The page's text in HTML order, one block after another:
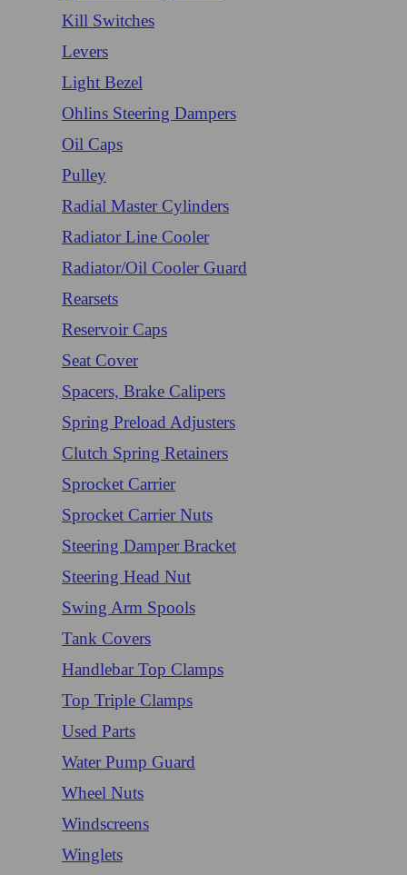
Kill Switches
Levers
Light Bezel
Ohlins Steering Dampers
Oil Caps
Pulley
Radial Master Cylinders
Radiator Line Cooler
Radiator/Oil Cooler Guard
Rearsets
Reservoir Caps
Seat Cover
Spacers, Brake Calipers
Spring Preload Adjusters
Clutch Spring Retainers
Sprocket Carrier
Sprocket Carrier Nuts
Steering Damper Bracket
Steering Head Nut
Swing Arm Spools
Tank Covers
Handlebar Top Clamps
Top Triple Clamps
Used Parts
Water Pump Guard
Wheel Nuts
Windscreens
Winglets